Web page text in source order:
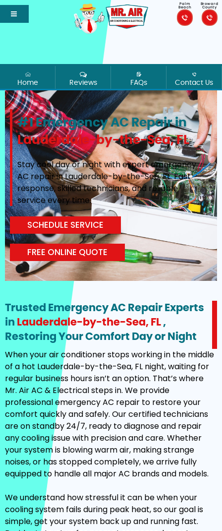
Palm
Beach
Broward
County
Home Reviews FAQs Contact Us
#1 Emergency AC Repair in
Lauderdale-by-the-Sea, FL
Stay cool day or night with expert emergency
AC repair in Lauderdale-by-the-Sea, FL. Fast
response, skilled technicians, and reliable
service every time.
SCHEDULE SERVICE
FREE ONLINE QUOTE
Trusted Emergency AC Repair Experts
in Lauderdale-by-the-Sea, FL ,
Restoring Your Comfort Day or Night
When your air conditioner stops working in the middle
of a hot Lauderdale-by-the-Sea, FL night, waiting for
regular business hours isn’t an option. That’s where
Mr. Air AC & Electrical steps in. We provide
professional emergency AC repair to restore your
comfort quickly and safely. Our certified technicians
are on standby 24/7, ready to diagnose and repair
any cooling issue with precision and care. Whether
your system is blowing warm air, making strange
noises, or has stopped completely, we arrive fully
equipped to handle all major AC brands and models.
We understand how stressful it can be when your
cooling system fails during peak heat, so our goal is
simple, get your system back up and running fast.